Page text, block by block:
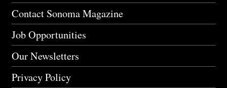
Contact Sonoma Magazine
Job Opportunities
Our Newsletters
Privacy Policy